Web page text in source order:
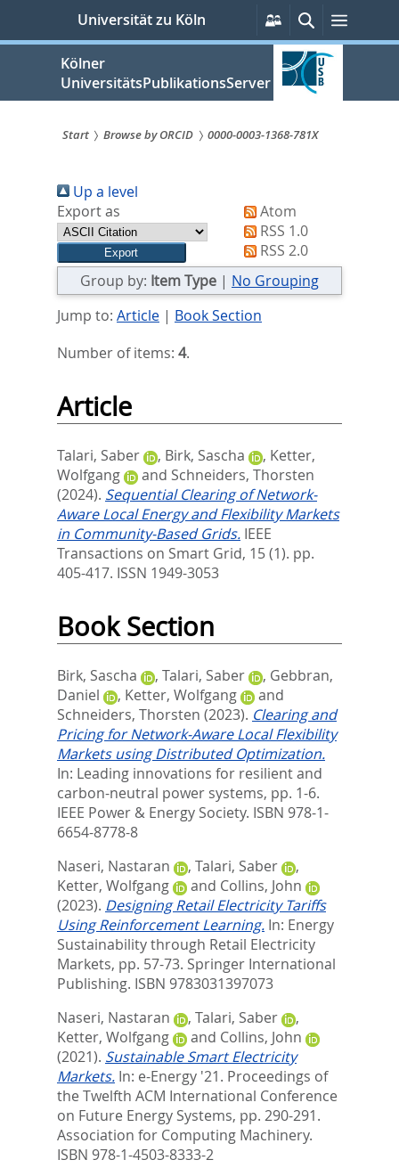
springen
Universität zu Köln
Persönliche
Services
Suche
Kölner
UniversitätsPublikationsServer
sind
hier:
Start Browse by ORCID 0000-0003-1368-781X
Up a level
Export as
Atom
RSS 1.0
RSS 2.0
Group by: Item Type | No Grouping
Jump to: Article| Book Section
Number of items: 4.
Article
Talari, Saber , Birk, Sascha , Ketter,
Wolfgang
and Schneiders, Thorsten
(2024). Sequential Clearing of Network-
Aware Local Energy and Flexibility Markets
in Community-Based Grids. IEEE
Transactions on Smart Grid, 15 (1). pp.
405-417. ISSN 1949-3053
Book Section
Birk, Sascha , Talari, Saber , Gebbran,
Daniel
, Ketter, Wolfgang
and
Schneiders, Thorsten (2023). Clearing and
Pricing for Network-Aware Local Flexibility
Markets using Distributed Optimization.
In: Leading innovations for resilient and
carbon-neutral power systems, pp. 1-6.
IEEE Power & Energy Society. ISBN 978-1-
6654-8778-8
Naseri, Nastaran
, Talari, Saber
,
Ketter, Wolfgang
and Collins, John
(2023). Designing Retail Electricity Tariffs
Using Reinforcement Learning. In: Energy
Sustainability through Retail Electricity
Markets, pp. 57-73. Springer International
Publishing. ISBN 9783031397073
Naseri, Nastaran
, Talari, Saber
,
Ketter, Wolfgang
and Collins, John
(2021). Sustainable Smart Electricity
Markets. In: e-Energy '21. Proceedings of
the Twelfth ACM International Conference
on Future Energy Systems, pp. 290-291.
Association for Computing Machinery.
ISBN 978-1-4503-8333-2